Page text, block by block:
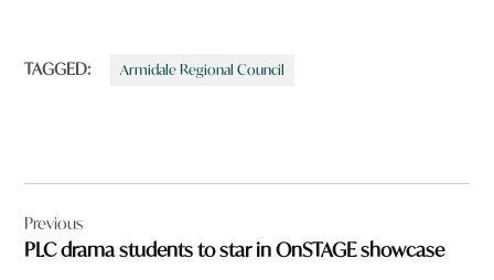
TAGGED: Armidale Regional Council
navigation
Previous
PLC drama students to star in OnSTAGE showcase